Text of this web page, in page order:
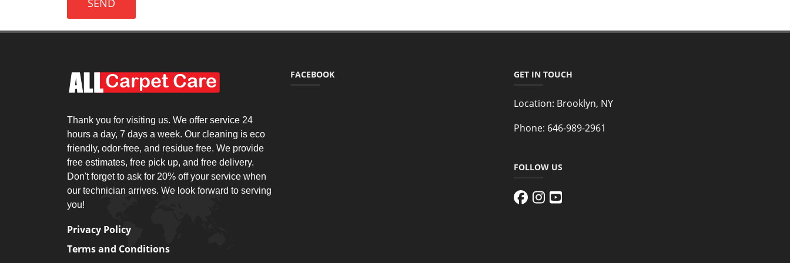
SEND
Thank you for visiting us. We offer service 24
hours a day, 7 days a week. Our cleaning is eco
friendly, odor-free, and residue free. We provide
free estimates, free pick up, and free delivery.
Don't forget to ask for 20% off your service when
our technician arrives. We look forward to serving
you!
Privacy Policy
Terms and Conditions
FACEBOOK GET IN TOUCH
Location: Brooklyn, NY
Phone: 646-989-2961
FOLLOW US